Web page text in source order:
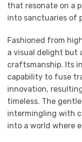
that resonate on a
into sanctuaries of
Fashioned from
a visual delight but
craftsmanship. Its
capability to fuse
innovation,
timeless. The
intermingling with
into a world where